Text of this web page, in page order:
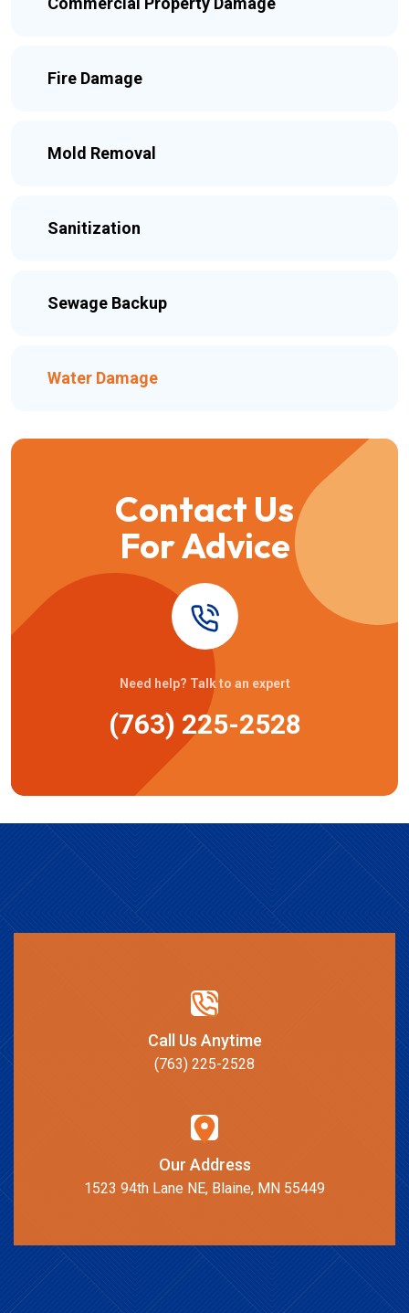
Fire Damage
Mold Removal
Sanitization
Sewage Backup
Water Damage
Contact Us
For Advice
Need help? Talk to an expert
(763) 225-2528
Call Us Anytime
(763) 225-2528
Our Address
1523 94th Lane NE, Blaine, MN 55449